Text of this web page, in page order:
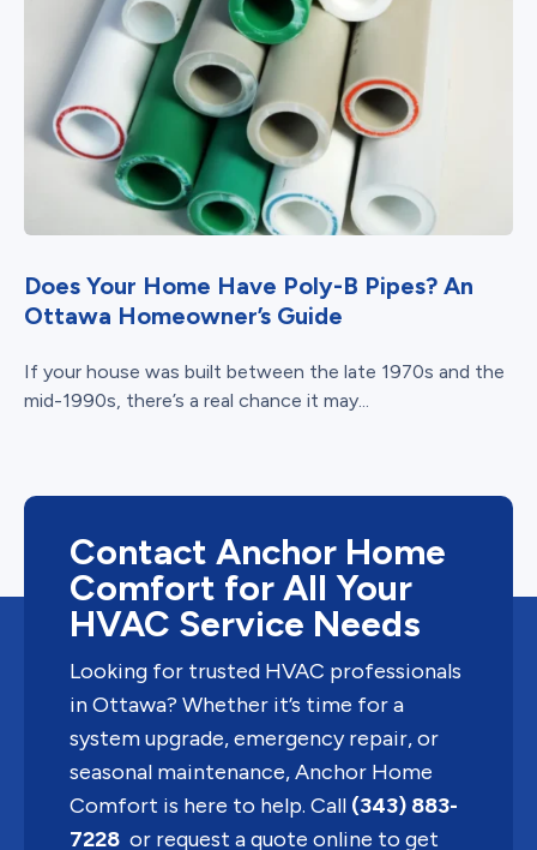
Does Your Home Have Poly-B Pipes? An
Ottawa Homeowner’s Guide
If your house was built between the late 1970s and the
mid-1990s, there’s a real chance it may...
Contact Anchor Home
Comfort for All Your
HVAC Service Needs
Looking for trusted HVAC professionals
in Ottawa? Whether it’s time for a
system upgrade, emergency repair, or
seasonal maintenance, Anchor Home
Comfort is here to help. Call (343) 883-
7228 or request a quote online to get